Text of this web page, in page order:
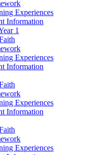
Experiences
Information
1
Experiences
Information
Experiences
Information
Experiences